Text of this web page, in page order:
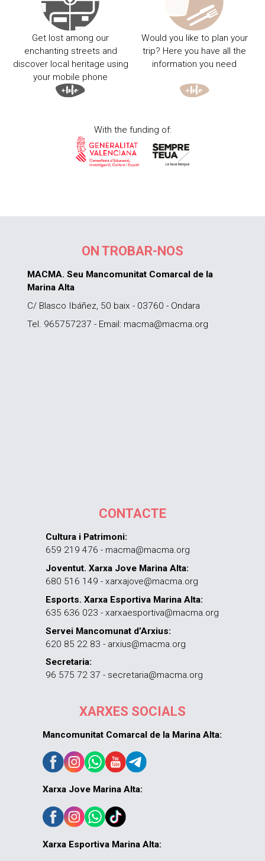
Get lost among our
enchanting streets and
discover local heritage using
your mobile phone
Would you like to plan your
trip? Here you have all the
information you need
With the funding of:
ON TROBAR-NOS
MACMA. Seu Mancomunitat Comarcal de la
Marina Alta
C/ Blasco Ibáñez, 50 baix - 03760 - Ondara
Tel. 965757237 - Email: macma@macma.org
CONTACTE
Cultura i Patrimoni:
659 219 476 - macma@macma.org
Joventut. Xarxa Jove Marina Alta:
680 516 149 - xarxajove@macma.org
Esports. Xarxa Esportiva Marina Alta:
635 636 023 - xarxaesportiva@macma.org
Servei Mancomunat d’Arxius:
620 85 22 83 - arxius@macma.org
Secretaria:
96 575 72 37 - secretaria@macma.org
XARXES SOCIALS
Mancomunitat Comarcal de la Marina Alta:
Xarxa Jove Marina Alta:
Xarxa Esportiva Marina Alta: